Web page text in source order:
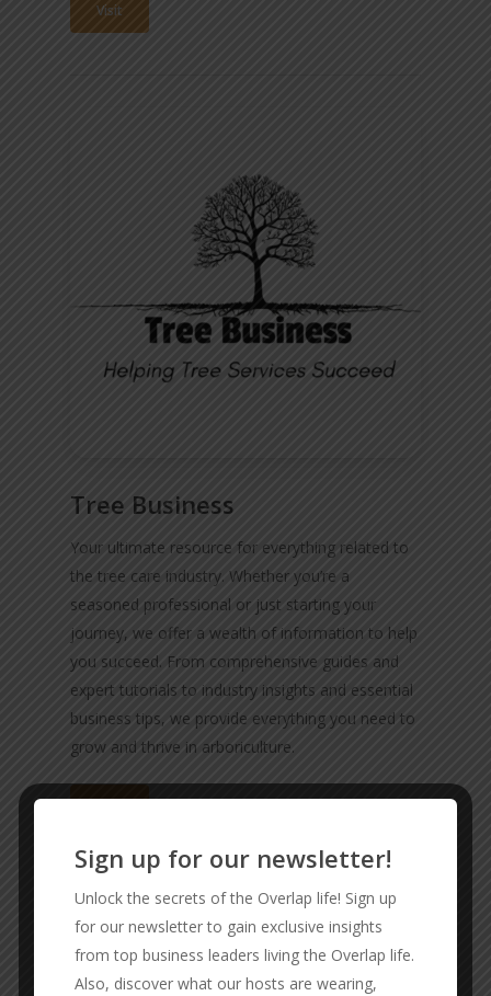
Visit
Tree Business
Your ultimate resource for everything related to
the tree care industry. Whether you’re a
seasoned professional or just starting your
journey, we offer a wealth of information to help
you succeed. From comprehensive guides and
expert tutorials to industry insights and essential
business tips, we provide everything you need to
grow and thrive in arboriculture.
Sign up for our newsletter!
Unlock the secrets of the Overlap life! Sign up
for our newsletter to gain exclusive insights
from top business leaders living the Overlap life.
Also, discover what our hosts are wearing,